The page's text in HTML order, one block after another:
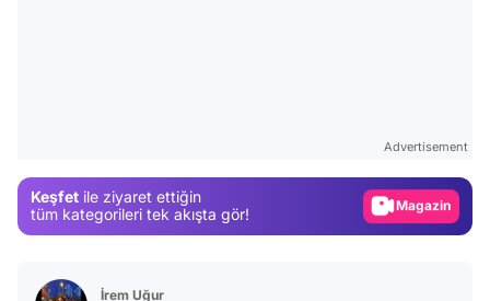
Advertisement
Keşfet ile ziyaret ettiğin
tüm kategorileri tek akışta gör!
Magazin
İrem Uğur